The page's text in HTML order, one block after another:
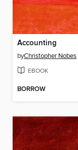
Accounting
byChristopher Nobes
EBOOK
BORROW